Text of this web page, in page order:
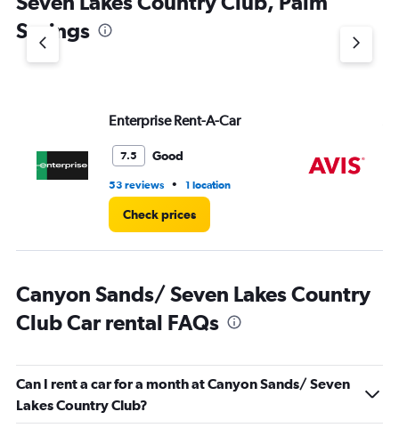
Springs
Enterprise Rent-A-Car
7.5 Good
53 reviews • 1 location
Check prices
Canyon Sands/ Seven Lakes Country
Club Car rental FAQs
Can I rent a car for a month at Canyon Sands/ Seven
Lakes Country Club?